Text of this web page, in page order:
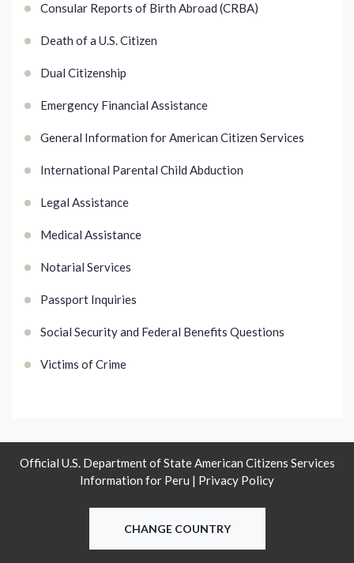
Consular Reports of Birth Abroad (CRBA)
Death of a U.S. Citizen
Dual Citizenship
Emergency Financial Assistance
General Information for American Citizen Services
International Parental Child Abduction
Legal Assistance
Medical Assistance
Notarial Services
Passport Inquiries
Social Security and Federal Benefits Questions
Victims of Crime
Official U.S. Department of State American Citizens Services
Information for Peru | Privacy Policy
CHANGE COUNTRY